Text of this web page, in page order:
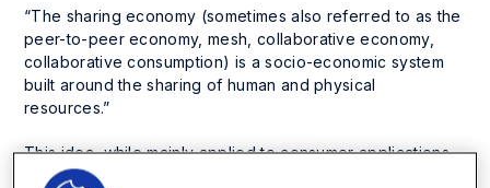
“The sharing economy (sometimes also referred to as the
peer-to-peer economy, mesh, collaborative economy,
collaborative consumption) is a socio-economic system
built around the sharing of human and physical
resources.”
This idea, while mainly applied to consumer applications
such as AirBnB, Uber, or Netflix, has wide-ranging